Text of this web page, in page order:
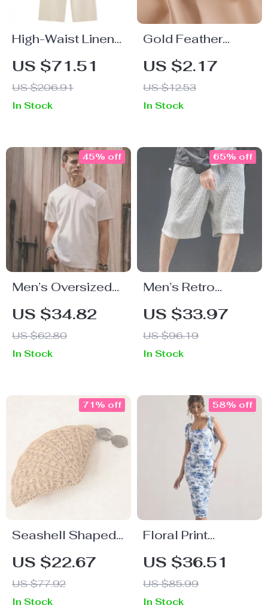
High-Waist Linen
Blend Wide Leg
Pants for Women
– Summer Resort
Style
US $71.51
US $206.91
In Stock
Gold Feather
Open Cuff
Bracelet –
Stainless Steel
Bangle
US $2.17
US $12.53
In Stock
Men’s Oversized
100% Cotton
Solid T-Shirt
US $34.82
US $62.80
45% off
In Stock
Men’s Retro
Loose Waffle
Cargo Shorts
US $33.97
US $96.19
65% off
In Stock
Seashell Shaped
Handwoven Straw
Party Bag with
Acrylic Pendants
US $22.67
US $77.92
71% off
In Stock
Floral Print
Backless
Bodycon Maxi
Dress with
US $36.51
US $85.99
58% off
In Stock